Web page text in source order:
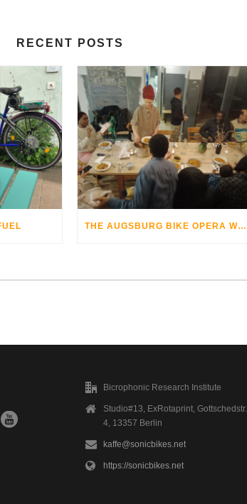
RECENT POSTS
THE AUGSBURG BIKE OPERA WITH GRANDHOTEL COSMOPOLIS
Bicrophonic Research Institute
Studio#13, ExRotaprint, Gottschedstr.
4, 13357 Berlin
kaffe@sonicbikes.net
https://sonicbikes.net